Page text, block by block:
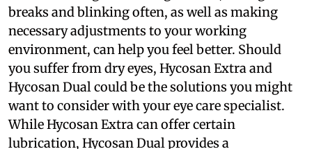
breaks and blinking often, as well as making
necessary adjustments to your working
environment, can help you feel better. Should
you suffer from dry eyes, Hycosan Extra and
Hycosan Dual could be the solutions you might
want to consider with your eye care specialist.
While Hycosan Extra can offer certain
lubrication, Hycosan Dual provides a